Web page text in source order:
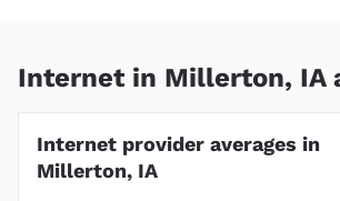
Internet in Millerton, IA
Internet provider averages in
Millerton, IA